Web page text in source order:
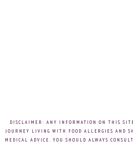
DISCLAIMER: ANY INFORMATION ON THIS
JOURNEY LIVING WITH FOOD ALLERGIES AND
MEDICAL ADVICE. YOU SHOULD ALWAYS